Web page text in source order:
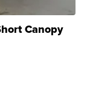
Canopy